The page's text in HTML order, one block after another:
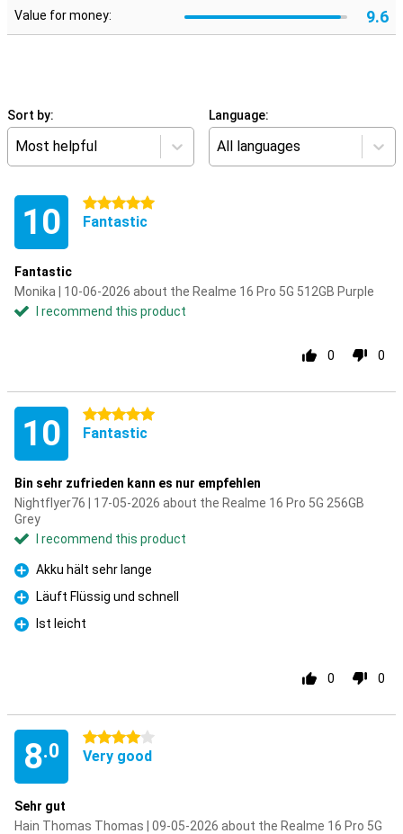
Value for money: 9.6
Sort by:
Most helpful
Language:
All languages
10 5 stars
Fantastic
Fantastic
Monika | 10-06-2026 about the Realme 16 Pro 5G 512GB Purple
I recommend this product
0 0
10 5 stars
Fantastic
Bin sehr zufrieden kann es nur empfehlen
Nightflyer76 | 17-05-2026 about the Realme 16 Pro 5G 256GB
Grey
I recommend this product
Pro
Akku hält sehr lange
Pro
Läuft Flüssig und schnell
Pro
Ist leicht
0 0
8.0
4 stars
Very good
Sehr gut
Hain Thomas Thomas | 09-05-2026 about the Realme 16 Pro 5G